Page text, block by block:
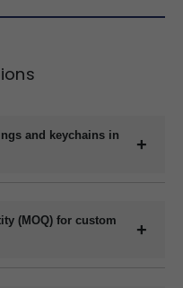
and keychains in
(MOQ) for custom